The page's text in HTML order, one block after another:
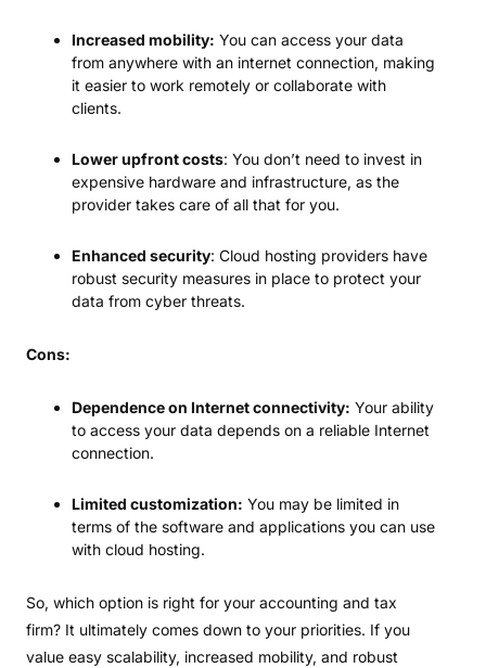
Increased mobility: You can access your data
from anywhere with an internet connection, making
it easier to work remotely or collaborate with
clients.
Lower upfront costs: You don’t need to invest in
expensive hardware and infrastructure, as the
provider takes care of all that for you.
Enhanced security: Cloud hosting providers have
robust security measures in place to protect your
data from cyber threats.
Cons:
Dependence on Internet connectivity: Your ability
to access your data depends on a reliable Internet
connection.
Limited customization: You may be limited in
terms of the software and applications you can use
with cloud hosting.
So, which option is right for your accounting and tax
firm? It ultimately comes down to your priorities. If you
value easy scalability, increased mobility, and robust